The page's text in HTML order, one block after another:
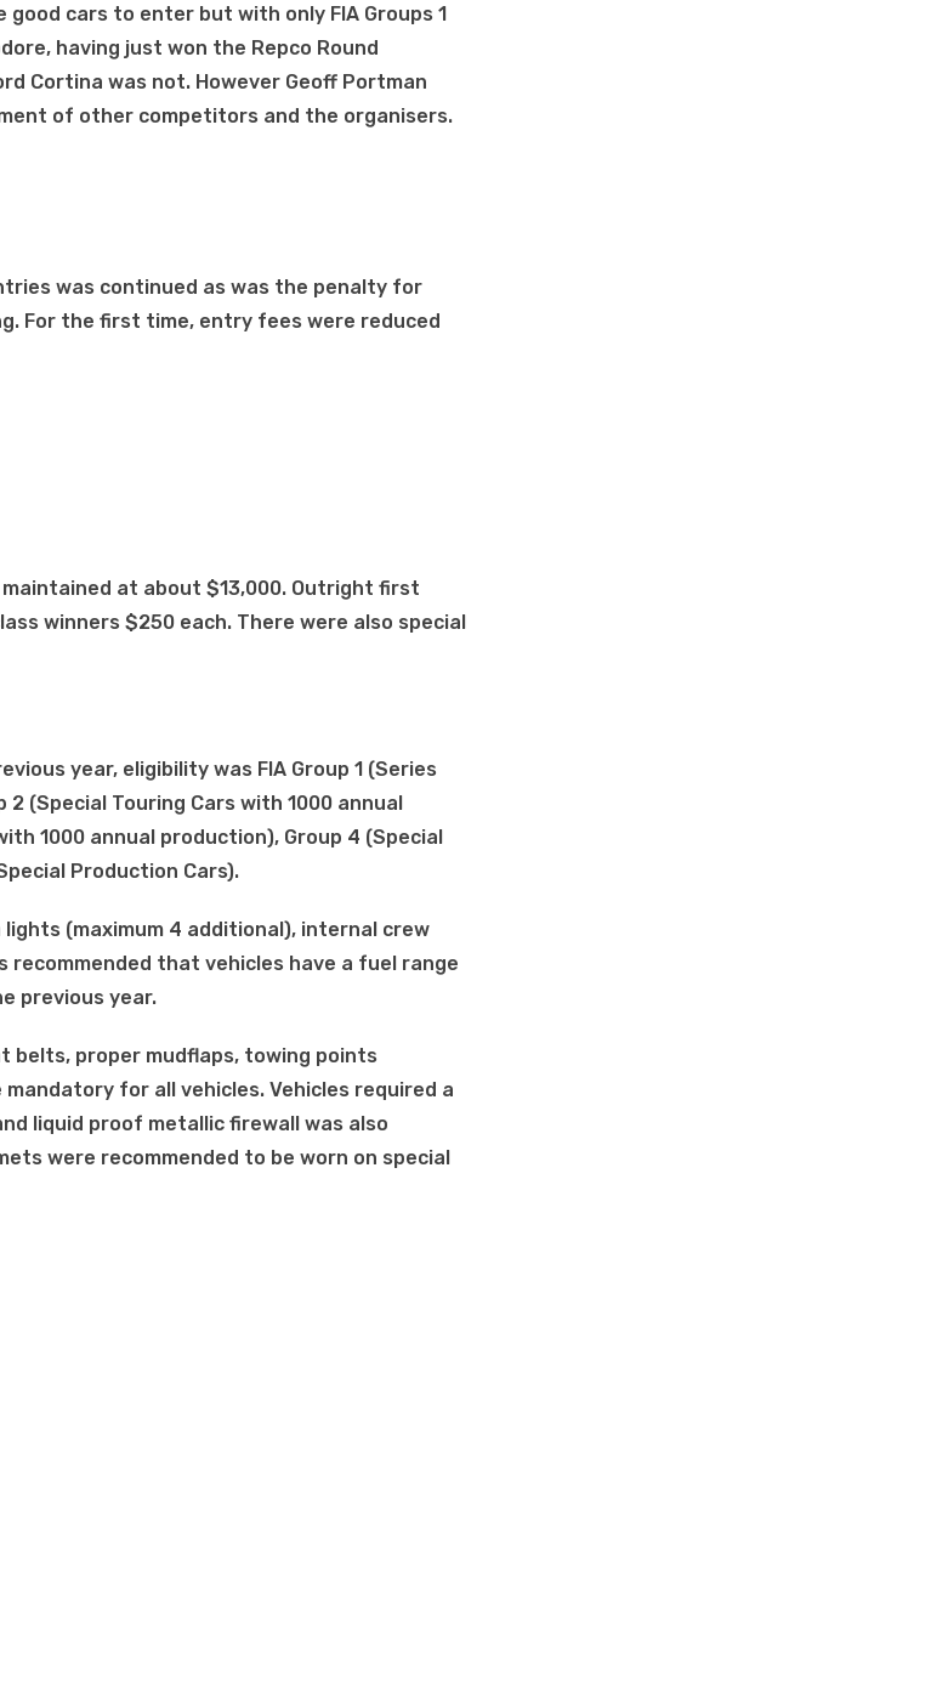
cars to enter but with only FIA Groups 1
having just won the Repco Round
Cortina was not. However Geoff Portman
of other competitors and the organisers.
was continued as was the penalty for
For the first time, entry fees were reduced
at about $13,000. Outright first
winners $250 each. There were also special
year, eligibility was FIA Group 1 (Series
(Special Touring Cars with 1000 annual
1000 annual production), Group 4 (Special
Production Cars).
(maximum 4 additional), internal crew
that vehicles have a fuel range
previous year.
belts, proper mudflaps, towing points
for all vehicles. Vehicles required a
liquid proof metallic firewall was also
were recommended to be worn on special